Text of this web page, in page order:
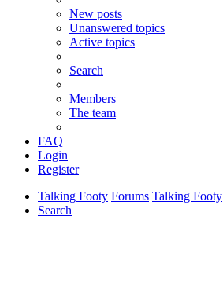
New posts
Unanswered topics
Active topics
Search
Members
The team
FAQ
Login
Register
Talking Footy Forums Talking Footy
Search